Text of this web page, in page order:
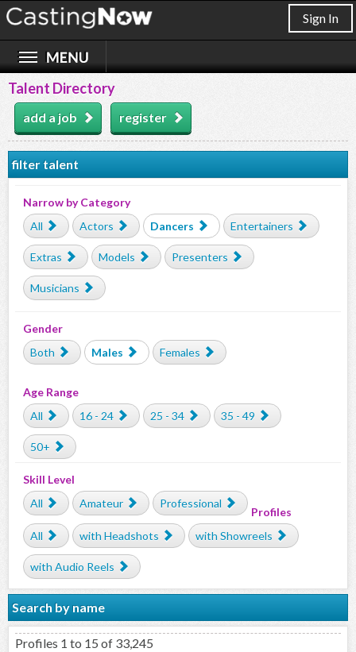
Sign In
Talent Directory
add a job register
filter talent
Narrow by Category
All
Actors Dancers Entertainers
Extras Models Presenters
Musicians
Gender
Both
Males Females
Age Range
All
16 - 24 25 - 34 35 - 49
50+
Skill Level
All
Amateur Professional
Profiles
All
with Headshots with Showreels
with Audio Reels
Search by name
Profiles 1 to 15 of 33,245